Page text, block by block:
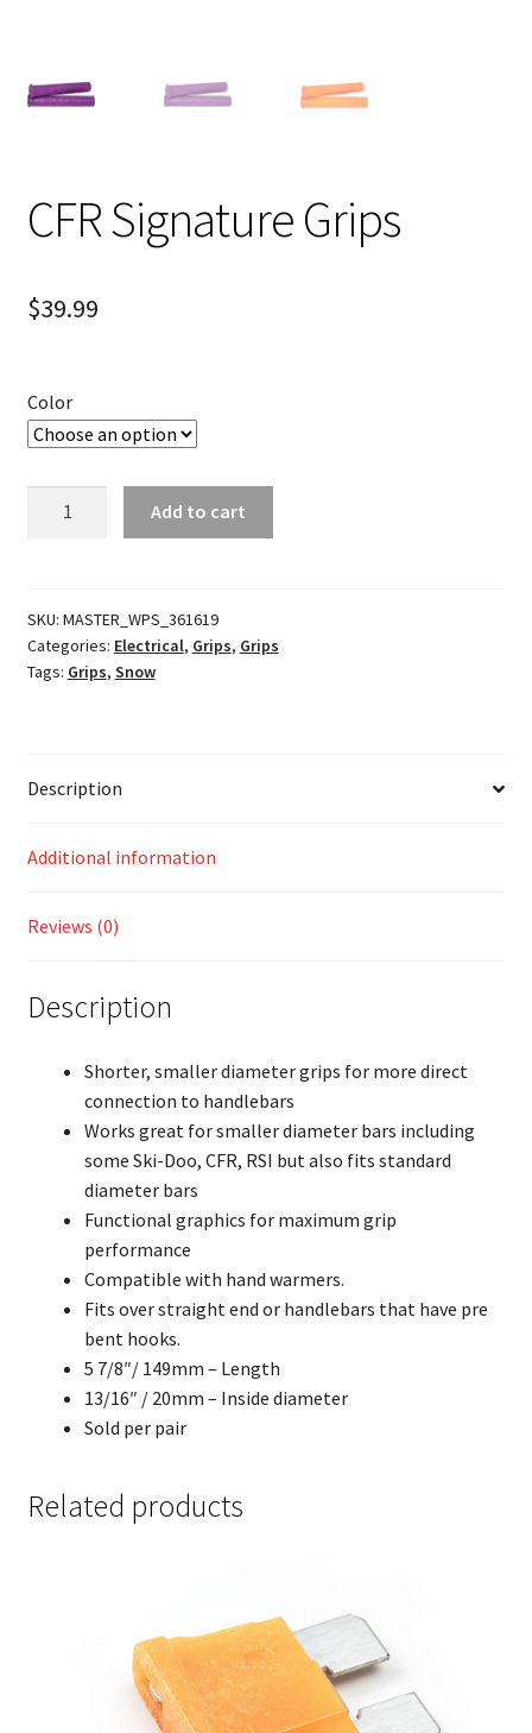
CFR Signature Grips
$39.99
Color
Add to cart
SKU: MASTER_WPS_361619
Categories: Electrical, Grips, Grips
Tags: Grips, Snow
Description
Additional information
Reviews (0)
Description
Shorter, smaller diameter grips for more direct
connection to handlebars
Works great for smaller diameter bars including
some Ski-Doo, CFR, RSI but also fits standard
diameter bars
Functional graphics for maximum grip
performance
Compatible with hand warmers.
Fits over straight end or handlebars that have pre
bent hooks.
5 7/8″/ 149mm – Length
13/16″ / 20mm – Inside diameter
Sold per pair
Related products